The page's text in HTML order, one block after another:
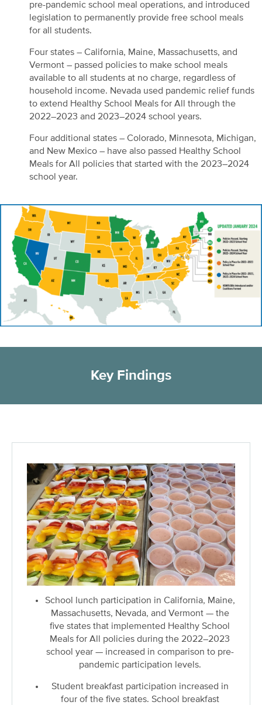
pre-pandemic school meal operations, and introduced
legislation to permanently provide free school meals
for all students.
Four states – California, Maine, Massachusetts, and
Vermont – passed policies to make school meals
available to all students at no charge, regardless of
household income. Nevada used pandemic relief funds
to extend Healthy School Meals for All through the
2022–2023 and 2023–2024 school years.
Four additional states – Colorado, Minnesota, Michigan,
and New Mexico – have also passed Healthy School
Meals for All policies that started with the 2023–2024
school year.
Key Findings
School lunch participation in California, Maine,
Massachusetts, Nevada, and Vermont — the
five states that implemented Healthy School
Meals for All policies during the 2022–2023
school year — increased in comparison to pre-
pandemic participation levels.
Student breakfast participation increased in
four of the five states. School breakfast